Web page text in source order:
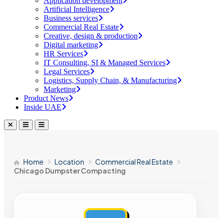
Artificial Intelligence
Business services
Commercial Real Estate
Creative, design & production
Digital marketing
HR Services
IT Consulting, SI & Managed Services
Legal Services
Logistics, Supply Chain, & Manufacturing
Marketing
Product News
Inside UAE
Home Location
Commercial Real Estate
Chicago Dumpster Compacting